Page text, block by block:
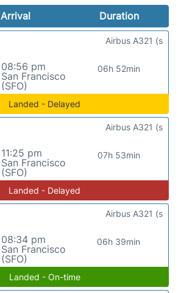
Arrival
Duration
08:56 pm
San Francisco
(SFO)
06h 52min
Airbus A321 (s
Landed - Delayed
11:25 pm
San Francisco
(SFO)
07h 53min
Airbus A321 (s
Landed - Delayed
08:34 pm
San Francisco
(SFO)
06h 39min
Airbus A321 (s
Landed - On-time